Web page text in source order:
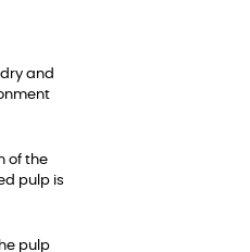
and
of the
pulp is
pulp